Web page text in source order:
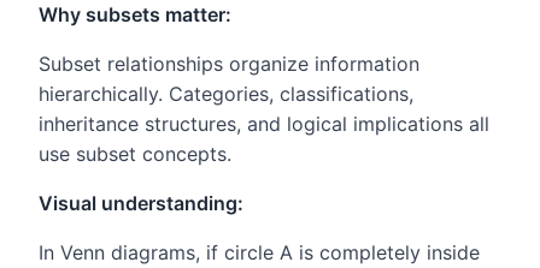
Why subsets matter:
Subset relationships organize information
hierarchically. Categories, classifications,
inheritance structures, and logical implications all
use subset concepts.
Visual understanding:
In Venn diagrams, if circle A is completely inside